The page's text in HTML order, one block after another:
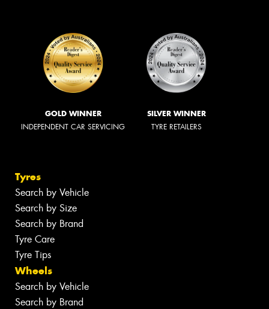
GOLD WINNER
INDEPENDENT CAR SERVICING
SILVER WINNER
TYRE RETAILERS
Tyres
Search by Vehicle
Search by Size
Search by Brand
Tyre Care
Tyre Tips
Wheels
Search by Vehicle
Search by Brand